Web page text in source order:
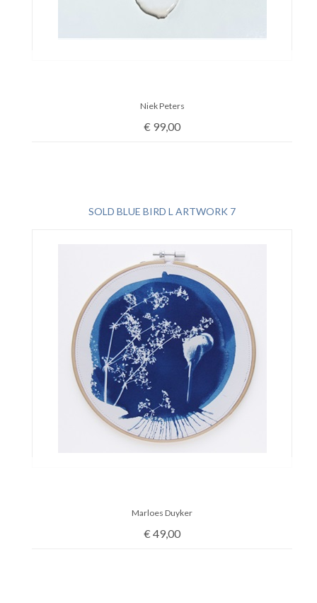
Niek Peters
€ 99,00
SOLD BLUE BIRD L ARTWORK 7
Marloes Duyker
€49,00